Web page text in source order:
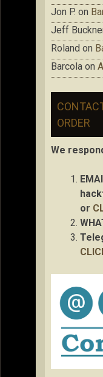
Jon P. on
Jeff
Roland on
Barcola on
ORDER
We
or